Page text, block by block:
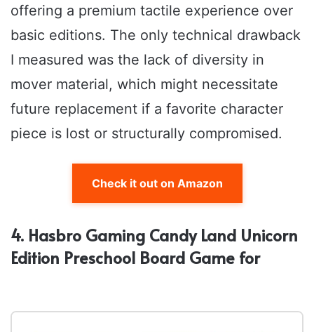
offering a premium tactile experience over
basic editions. The only technical drawback
I measured was the lack of diversity in
mover material, which might necessitate
future replacement if a favorite character
piece is lost or structurally compromised.
Check it out on Amazon
4. Hasbro Gaming Candy Land Unicorn
Edition Preschool Board Game for